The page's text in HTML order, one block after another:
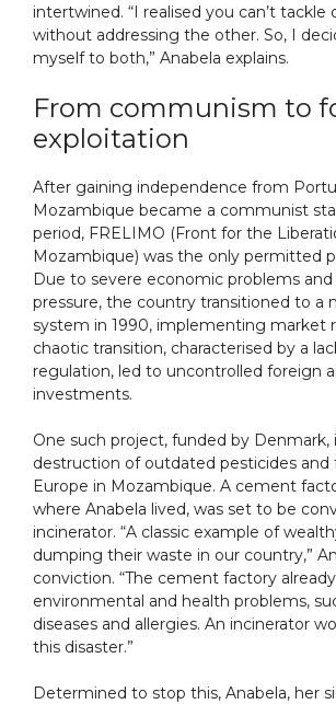
intertwined. “I realised you can’t tackle
without addressing the other. So, I
myself to both,” Anabela explains.
From communism to
exploitation
After gaining independence from
Mozambique became a communist
period, FRELIMO (Front for the
Mozambique) was the only permitted
Due to severe economic problems
pressure, the country transitioned to a
system in 1990, implementing market
chaotic transition, characterised by a
regulation, led to uncontrolled foreign
investments.
One such project, funded by Denmark,
destruction of outdated pesticides and
Europe in Mozambique. A cement
where Anabela lived, was set to be
incinerator. “A classic example of
dumping their waste in our country,”
conviction. “The cement factory
environmental and health problems,
diseases and allergies. An incinerator
this disaster.”
Determined to stop this, Anabela, her